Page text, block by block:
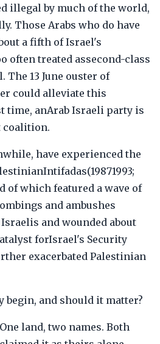
illegal by much of the world,
Those Arabs who do have
a fifth of Israel's
often treated assecond-class
13 June ouster of
could alleviate this
time, anArab Israeli party is
coalition.
have experienced the
of which featured a wave of
and ambushes
and wounded about
forIsrael's Security
exacerbated Palestinian
begin, and should it matter?
land, two names. Both